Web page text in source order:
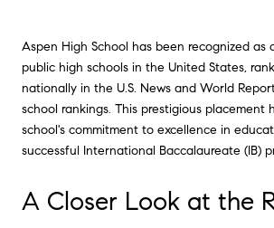
Aspen High School has been recognized
public high schools in the United States,
nationally in the U.S. News and World
school rankings. This prestigious placement
school's commitment to excellence in
successful International Baccalaureate (IB)
A Closer Look at the